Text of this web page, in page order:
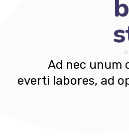
Ad nec unum
everti labores, ad